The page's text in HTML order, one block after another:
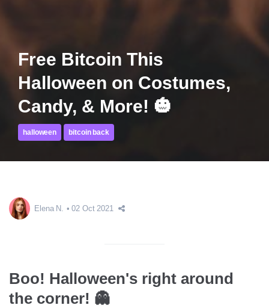
Free Bitcoin This
Halloween on Costumes,
Candy, & More! 🎃
halloween bitcoin back
Elena N. 02 Oct 2021
Boo! Halloween's right around
the corner! 👻